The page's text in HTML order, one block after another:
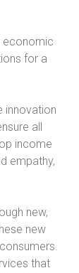
economic
for a
innovation
all
income
empathy,
new,
new
that